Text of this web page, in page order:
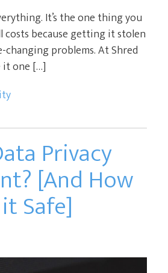
It’s the one thing you
costs because getting it stolen
problems. At Shred
it one […]
Privacy
[And How
Safe]